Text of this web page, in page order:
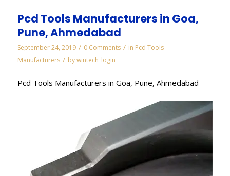
Pcd Tools Manufacturers in Goa,
Pune, Ahmedabad
September 24, 2019 / 0 Comments / in Pcd Tools
Manufacturers / bywintech_login
Pcd Tools Manufacturers in Goa, Pune, Ahmedabad